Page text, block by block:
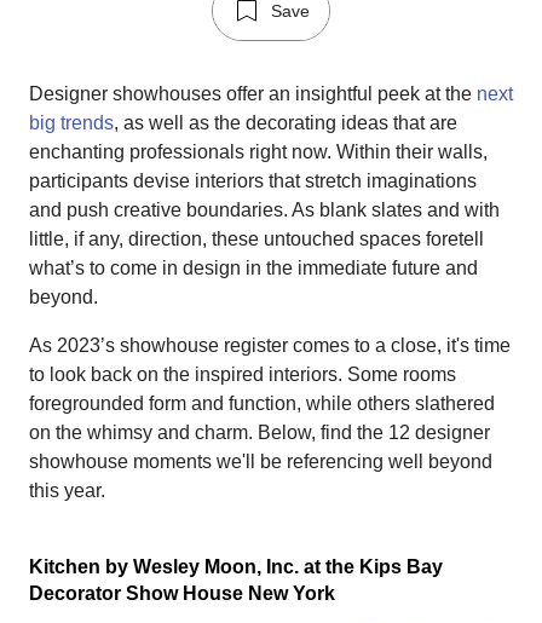
Save
Designer showhouses offer an insightful peek at the next
big trends, as well as the decorating ideas that are
enchanting professionals right now. Within their walls,
participants devise interiors that stretch imaginations
and push creative boundaries. As blank slates and with
little, if any, direction, these untouched spaces foretell
what’s to come in design in the immediate future and
beyond.
As 2023’s showhouse register comes to a close, it's time
to look back on the inspired interiors. Some rooms
foregrounded form and function, while others slathered
on the whimsy and charm. Below, find the 12 designer
showhouse moments we'll be referencing well beyond
this year.
Kitchen by Wesley Moon, Inc. at the Kips Bay
Decorator Show House New York